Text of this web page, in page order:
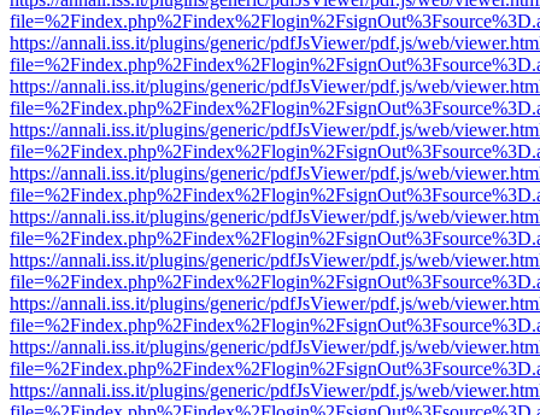
https://annali.iss.it/plugins/generic/pdfJsViewer/pdf.js/web/
https://annali.iss.it/plugins/generic/pdfJsViewer/pdf.js/web/
https://annali.iss.it/plugins/generic/pdfJsViewer/pdf.js/web/
https://annali.iss.it/plugins/generic/pdfJsViewer/pdf.js/web/
https://annali.iss.it/plugins/generic/pdfJsViewer/pdf.js/web/
https://annali.iss.it/plugins/generic/pdfJsViewer/pdf.js/web/
https://annali.iss.it/plugins/generic/pdfJsViewer/pdf.js/web/
https://annali.iss.it/plugins/generic/pdfJsViewer/pdf.js/web/
https://annali.iss.it/plugins/generic/pdfJsViewer/pdf.js/web/